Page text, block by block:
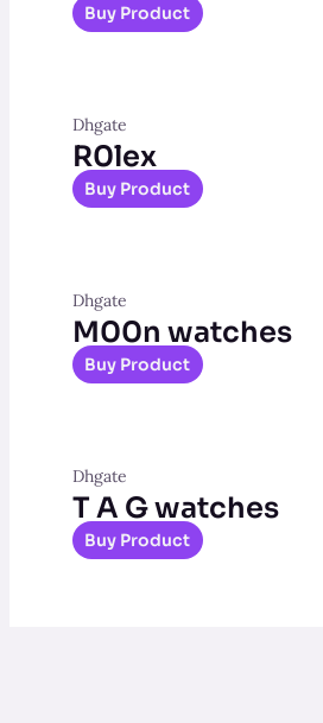
Buy Product
Dhgate
R0lex
Buy Product
Dhgate
M00n watches
Buy Product
Dhgate
T A G watches
Buy Product